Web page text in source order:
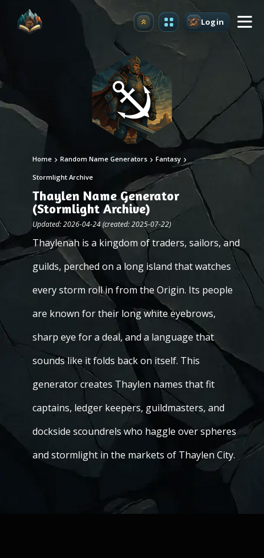
Upgrade Login
Home Random Name Generators Fantasy
Stormlight Archive
Thaylen Name Generator
(Stormlight Archive)
Updated: 2026-04-24 (created: 2025-07-22)
Thaylenah is a kingdom of traders, sailors, and
guilds, perched on a long island that watches
every storm roll in from the Origin. Its people
are known for their long white eyebrows,
sharp eye for a deal, and a language that
sounds like it folds back on itself. This
generator creates Thaylen names that fit
captains, ledger keepers, guildmasters, and
dockside scoundrels who haggle over spheres
and stormlight in the markets of Thaylen City.